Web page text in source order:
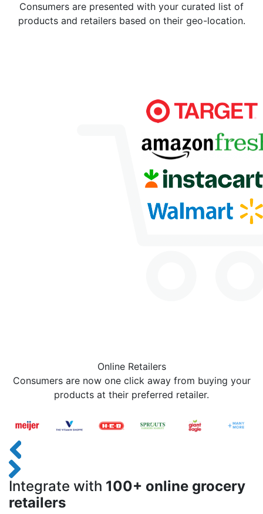
Consumers are presented with your curated list of
products and retailers based on their geo-location.
Online Retailers
Consumers are now one click away from buying your
products at their preferred retailer.
Integrate with 100+ online grocery
retailers